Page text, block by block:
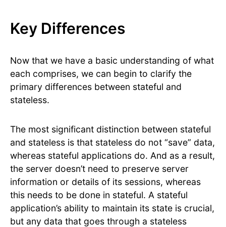
Key Differences
Now that we have a basic understanding of what
each comprises, we can begin to clarify the
primary differences between stateful and
stateless.
The most significant distinction between stateful
and stateless is that stateless do not “save” data,
whereas stateful applications do. And as a result,
the server doesn’t need to preserve server
information or details of its sessions, whereas
this needs to be done in stateful. A stateful
application’s ability to maintain its state is crucial,
but any data that goes through a stateless